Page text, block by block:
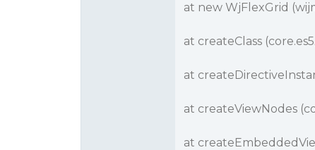
at new WjFlexGrid
at createClass
at
at createViewNodes
at